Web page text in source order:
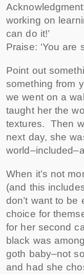
working on
can do it!’
Praise: ‘You are
Point out
something from
we went on a
taught her the
textures. Then
next day, she
When it’s not
(and this
don’t want to
choice for
for her second
black was
goth baby–not
and had she